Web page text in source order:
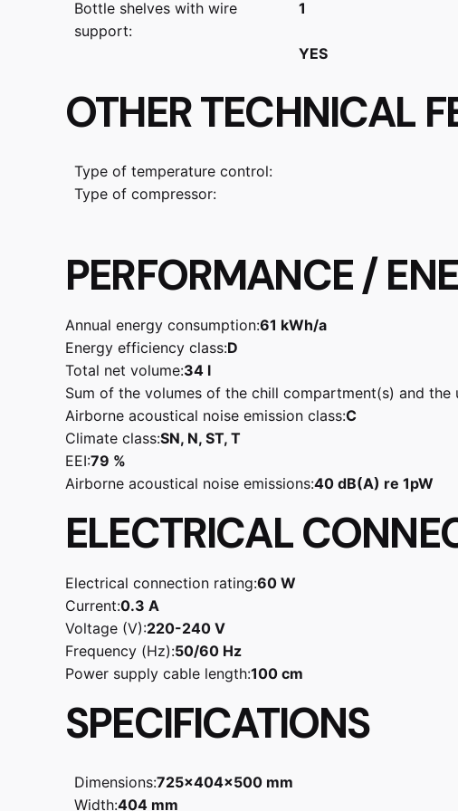
Bottle shelves with wire
support:
1
YES
OTHER TECHNICAL
Type of temperature control:
Type of compressor:
PERFORMANCE /
Annual energy consumption:61 kWh/a
Energy efficiency class:D
Total net volume:34 l
Sum of the volumes of the chill compartment(s) and
Airborne acoustical noise emission class:C
Climate class:SN, N, ST, T
EEI:79 %
Airborne acoustical noise emissions:40 dB(A) re 1pW
ELECTRICAL
Electrical connection rating:60 W
Current:0.3 A
Voltage (V):220-240 V
Frequency (Hz):50/60 Hz
Power supply cable length:100 cm
SPECIFICATIONS
Dimensions:725x404x500 mm
Width:404 mm